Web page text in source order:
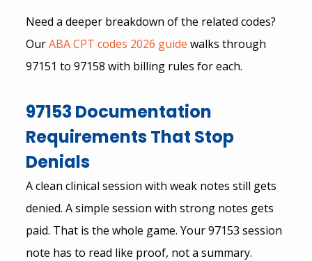
Need a deeper breakdown of the related codes?
Our ABA CPT codes 2026 guide walks through
97151 to 97158 with billing rules for each.
97153 Documentation
Requirements That Stop
Denials
A clean clinical session with weak notes still gets
denied. A simple session with strong notes gets
paid. That is the whole game. Your 97153 session
note has to read like proof, not a summary.